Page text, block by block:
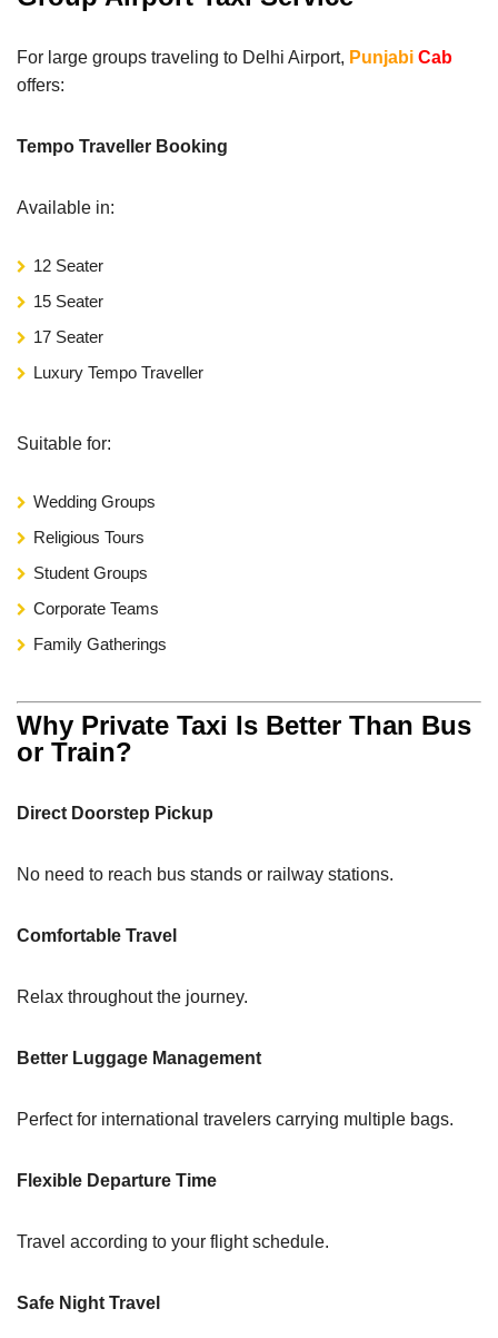
For large groups traveling to Delhi Airport, Punjabi Cab
offers:
Tempo Traveller Booking
Available in:
12 Seater
15 Seater
17 Seater
Luxury Tempo Traveller
Suitable for:
Wedding Groups
Religious Tours
Student Groups
Corporate Teams
Family Gatherings
Why Private Taxi Is Better Than Bus
or Train?
Direct Doorstep Pickup
No need to reach bus stands or railway stations.
Comfortable Travel
Relax throughout the journey.
Better Luggage Management
Perfect for international travelers carrying multiple bags.
Flexible Departure Time
Travel according to your flight schedule.
Safe Night Travel